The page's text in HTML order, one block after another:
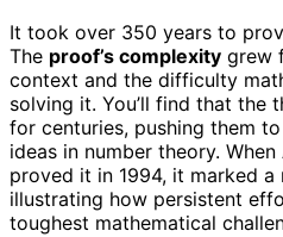
It took over 350 years to
The proof’s complexity grew
context and the difficulty
solving it. You’ll find that the
for centuries, pushing them
ideas in number theory. When
proved it in 1994, it marked a
illustrating how persistent
toughest mathematical